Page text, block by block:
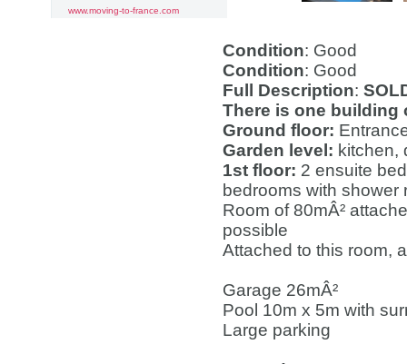
Condition: Good
Condition: Good
Full Description:
There is one building
Ground floor:
Garden level: kitchen,
1st floor: 2 ensuite
bedrooms with
Room of 80mÂ²
possible
Attached to this room,
Garage 26mÂ²
Pool 10m x 5m with
Large parking
www.moving-to-france.com